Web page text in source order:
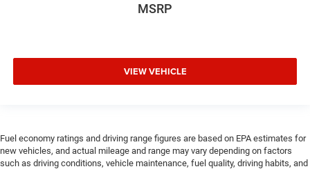
MSRP
VIEW VEHICLE
Fuel economy ratings and driving range figures are based on EPA estimates for
new vehicles, and actual mileage and range may vary depending on factors
such as driving conditions, vehicle maintenance, fuel quality, driving habits, and